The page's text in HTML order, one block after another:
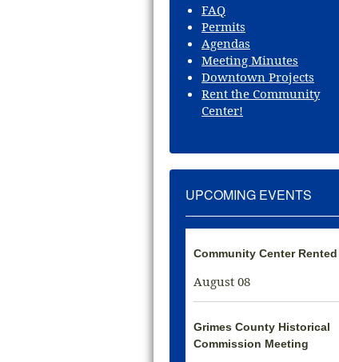
FAQ
Permits
Agendas
Meeting Minutes
Downtown Projects
Rent the Community
Center!
UPCOMING EVENTS
Community Center Rented
August 08
Grimes County Historical
Commission Meeting